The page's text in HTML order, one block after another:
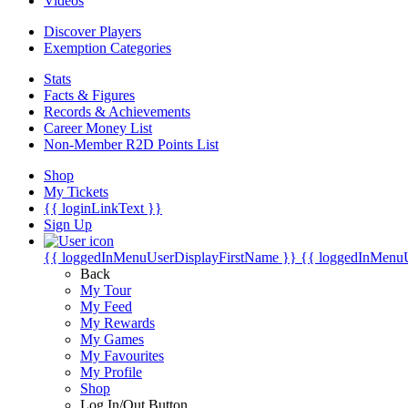
Discover Players
Exemption Categories
Stats
Facts & Figures
Records & Achievements
Career Money List
Non-Member R2D Points List
Shop
My Tickets
{{ loginLinkText }}
Sign Up
{{ loggedInMenuUserDisplayFirstName }} {{
Back
My Tour
My Feed
My Rewards
My Games
My Favourites
My Profile
Shop
Log In/Out Button